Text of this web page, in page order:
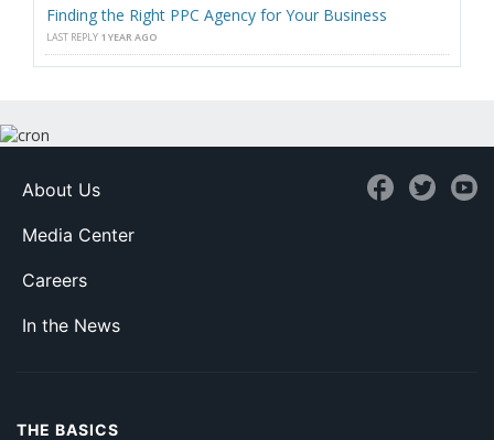
Finding the Right PPC Agency for Your Business
LAST REPLY 1 YEAR AGO
About Us
Media Center
Careers
In the News
THE BASICS